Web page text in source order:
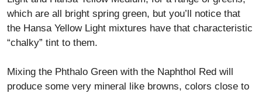
which are all bright spring green, but you’ll notice that
the Hansa Yellow Light mixtures have that characteristic
“chalky” tint to them.
Mixing the Phthalo Green with the Naphthol Red will
produce some very mineral like browns, colors close to